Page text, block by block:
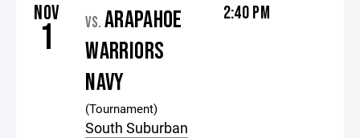
NOV
1 VS. ARAPAHOE
WARRIORS
NAVY
(Tournament)
South Suburban
2:40 PM